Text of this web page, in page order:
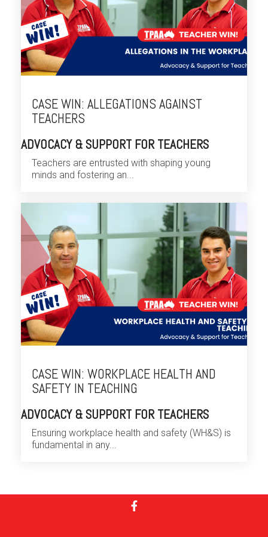
CASE WIN: ALLEGATIONS AGAINST
TEACHERS
ADVOCACY & SUPPORT FOR TEACHERS
Teachers are entrusted with shaping young
minds and fostering an...
CASE WIN: WORKPLACE HEALTH AND
SAFETY IN TEACHING
ADVOCACY & SUPPORT FOR TEACHERS
Ensuring workplace health and safety (WH&S) is
fundamental in any...